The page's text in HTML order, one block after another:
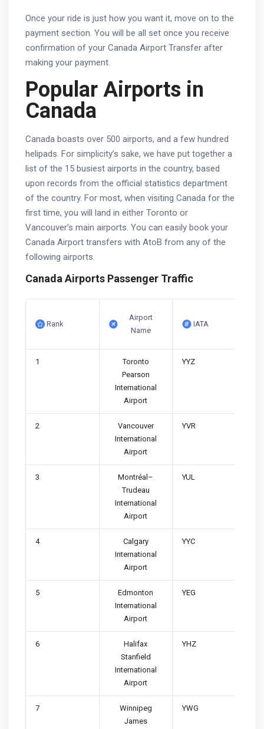
Once your ride is just how you want it, move on to the
payment section. You will be all set once you receive
confirmation of your Canada Airport Transfer after
making your payment.
Popular Airports in
Canada
Canada boasts over 500 airports, and a few hundred
helipads. For simplicity’s sake, we have put together a
list of the 15 busiest airports in the country, based
upon records from the official statistics department
of the country. For most, when visiting Canada for the
first time, you will land in either Toronto or
Vancouver’s main airports. You can easily book your
Canada Airport transfers with AtoB from any of the
following airports.
Canada Airports Passenger Traffic
Rank
Airport
Name
IATA
1
Toronto
Pearson
International
Airport
YYZ
2
Vancouver
International
Airport
YVR
3
Montréal–
Trudeau
International
Airport
YUL
4
Calgary
International
Airport
YYC
5
Edmonton
International
Airport
YEG
6
Halifax
Stanfield
International
Airport
YHZ
7
Winnipeg
James
YWG